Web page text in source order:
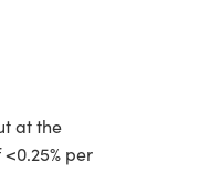
at the
per